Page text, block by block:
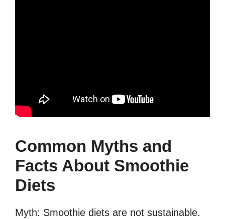
Common Myths and
Facts About Smoothie
Diets
Myth: Smoothie diets are not sustainable.